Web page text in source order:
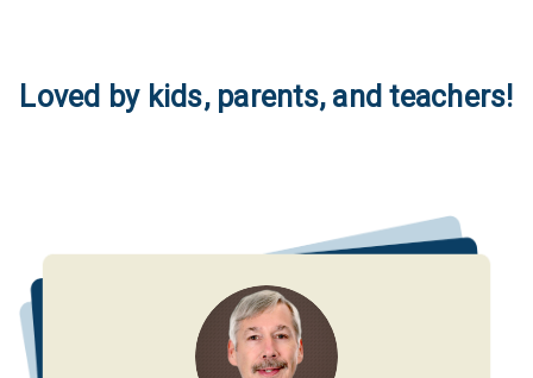
Loved by kids, parents, and teachers!